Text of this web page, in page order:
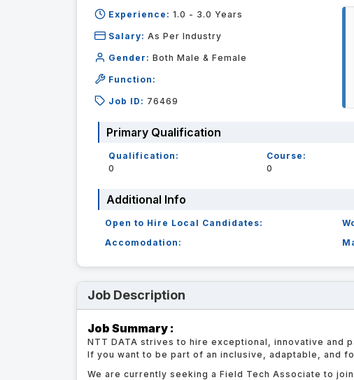
Experience: 1.0 - 3.0 Years
Salary: As Per Industry
Gender: Both Male & Female
Function:
Job ID: 76469
Primary Qualification
Qualification:
0
Course:
0
Additional Info
Open to Hire Local Candidates:
Accomodation:
Job Description
Job Summary :
NTT DATA strives to hire exceptional, innovative and
If you want to be part of an inclusive, adaptable, and
We are currently seeking a Field Tech Associate to